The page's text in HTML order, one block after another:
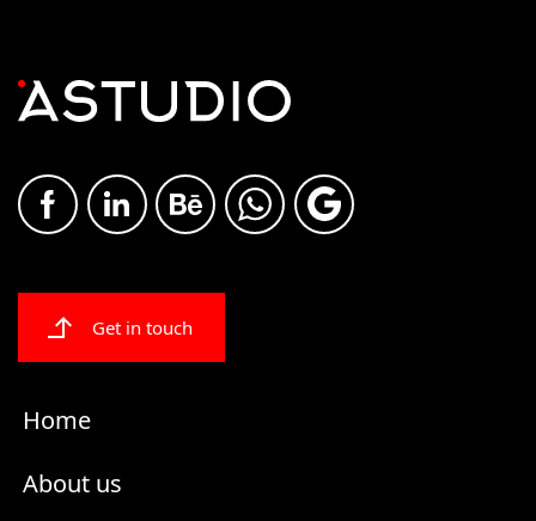
Get in touch
Home
About us